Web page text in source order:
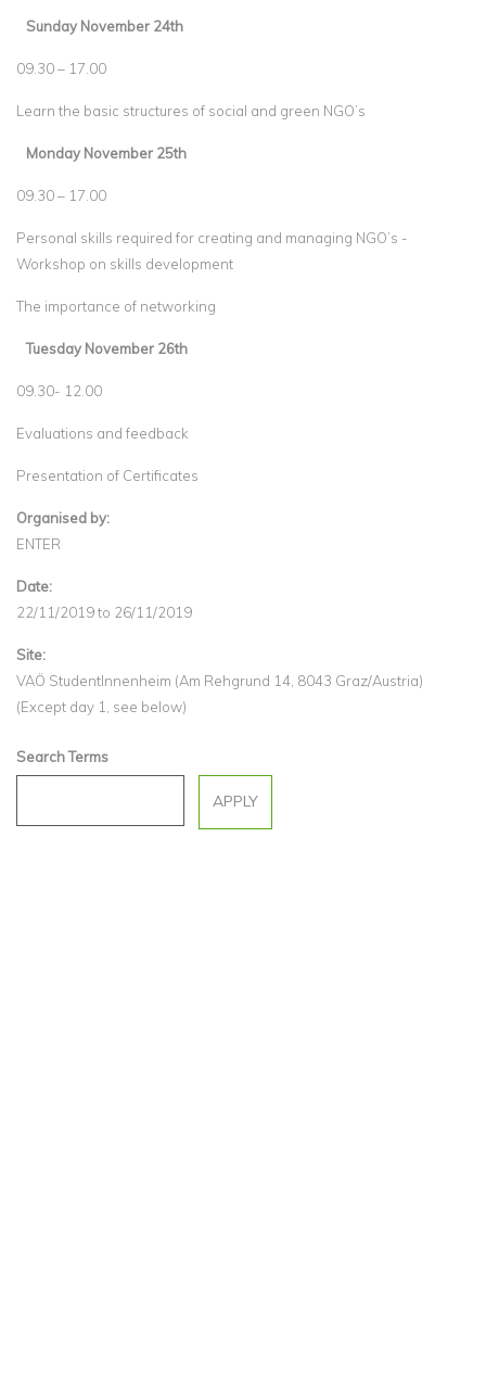
Sunday November 24th
09.30 – 17.00
Learn the basic structures of social and green NGO’s
Monday November 25th
09.30 – 17.00
Personal skills required for creating and managing NGO’s -
Workshop on skills development
The importance of networking
Tuesday November 26th
09.30- 12.00
Evaluations and feedback
Presentation of Certificates
Organised by:
ENTER
Date:
22/11/2019to 26/11/2019
Site:
VAÖ StudentInnenheim (Am Rehgrund 14, 8043 Graz/Austria)
(Except day 1, see below)
Search Terms